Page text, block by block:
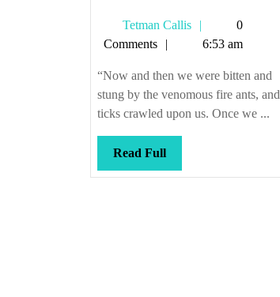
Tetman Callis
Tetman
Callis
0
Comments
6:53 am
“Now and then we were bitten and
stung by the venomous fire ants, and
ticks crawled upon us. Once we ...
Read FullRead
Full